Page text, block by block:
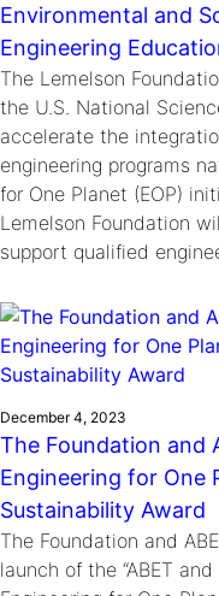
Environmental and
Engineering
The Lemelson
the U.S. National
accelerate the
engineering programs
for One Planet (EOP)
Lemelson Foundation
support qualified
December 4, 2023
The Foundation and
Engineering for One
Sustainability Award
The Foundation and
launch of the “ABET